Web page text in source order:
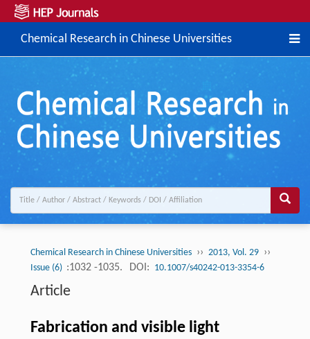
Chemical Research in Chinese Universities
Chemical Research in Chinese Universities ›› 2013, Vol. 29 ››
Issue (6) :1032 -1035. DOI: 10.1007/s40242-013-3354-6
Article
Fabrication and visible light